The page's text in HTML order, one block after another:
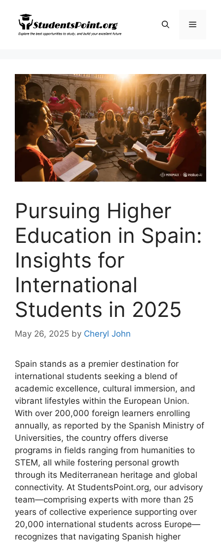
content
Menu
Pursuing Higher
Education in Spain:
Insights for
International
Students in 2025
May 26, 2025 by Cheryl John
Spain stands as a premier destination for
international students seeking a blend of
academic excellence, cultural immersion, and
vibrant lifestyles within the European Union.
With over 200,000 foreign learners enrolling
annually, as reported by the Spanish Ministry of
Universities, the country offers diverse
programs in fields ranging from humanities to
STEM, all while fostering personal growth
through its Mediterranean heritage and global
connectivity. At StudentsPoint.org, our advisory
team—comprising experts with more than 25
years of collective experience supporting over
20,000 international students across Europe—
recognizes that navigating Spanish higher